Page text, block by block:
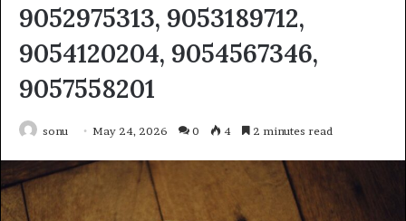
9052975313, 9053189712,
9054120204, 9054567346,
9057558201
sonu May 24, 2026 0 4 2 minutes read